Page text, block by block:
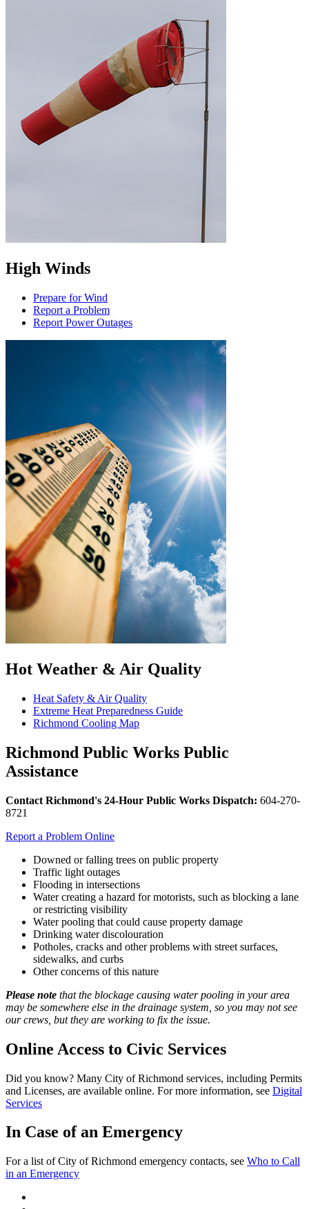
High Winds
Prepare for Wind
Report a Problem
Report Power Outages
Hot Weather & Air Quality
Heat Safety & Air Quality
Extreme Heat Preparedness Guide
Richmond Cooling Map
Richmond Public Works Public
Assistance
Contact Richmond's 24-Hour Public Works Dispatch: 604-270-
8721
Report a Problem Online
Downed or falling trees on public property
Traffic light outages
Flooding in intersections
Water creating a hazard for motorists, such as blocking a lane
or restricting visibility
Water pooling that could cause property damage
Drinking water discolouration
Potholes, cracks and other problems with street surfaces,
sidewalks, and curbs
Other concerns of this nature
Please note that the blockage causing water pooling in your area
may be somewhere else in the drainage system, so you may not see
our crews, but they are working to fix the issue.
Online Access to Civic Services
Did you know? Many City of Richmond services, including Permits
and Licenses, are available online. For more information, see Digital
Services
In Case of an Emergency
For a list of City of Richmond emergency contacts, see Who to Call
in an Emergency